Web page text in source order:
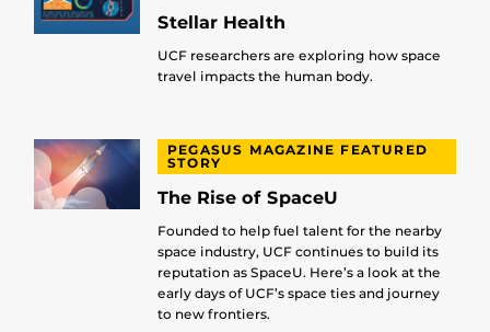
Stellar Health
UCF researchers are exploring how space
travel impacts the human body.
PEGASUS MAGAZINE FEATURED
STORY
The Rise of SpaceU
Founded to help fuel talent for the nearby
space industry, UCF continues to build its
reputation as SpaceU. Here’s a look at the
early days of UCF’s space ties and journey
to new frontiers.